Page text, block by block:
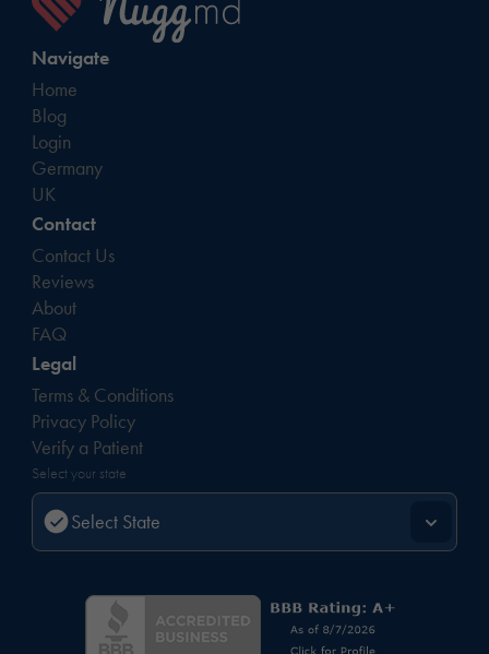
Navigate
Home
Blog
Login
Germany
UK
Contact
Contact Us
Reviews
About
FAQ
Legal
Terms & Conditions
Privacy Policy
Verify a Patient
Select your state